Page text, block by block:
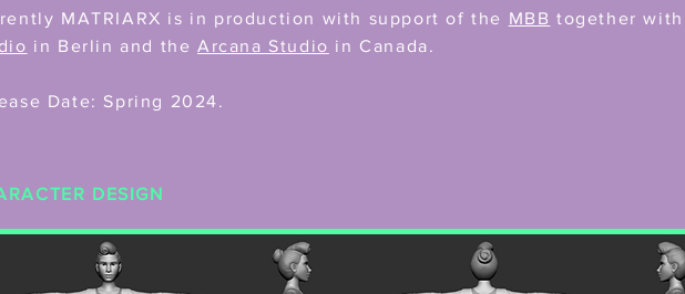
MATRIARX is in production with support of the MBB together
in Berlin and theArcana Studio in Canada.
Date: Spring 2024.
DESIGN